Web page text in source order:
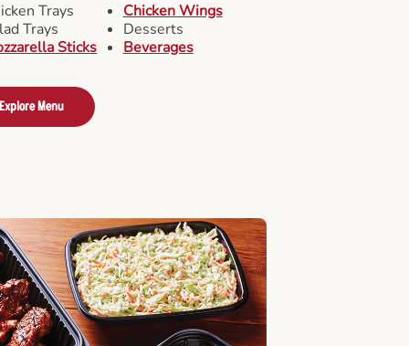
Trays
Trays
Sticks
Chicken Wings
Desserts
Beverages
Menu